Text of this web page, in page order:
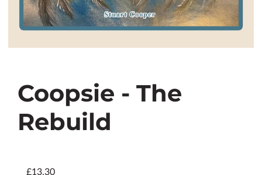
Coopsie - The
Rebuild
£13.30